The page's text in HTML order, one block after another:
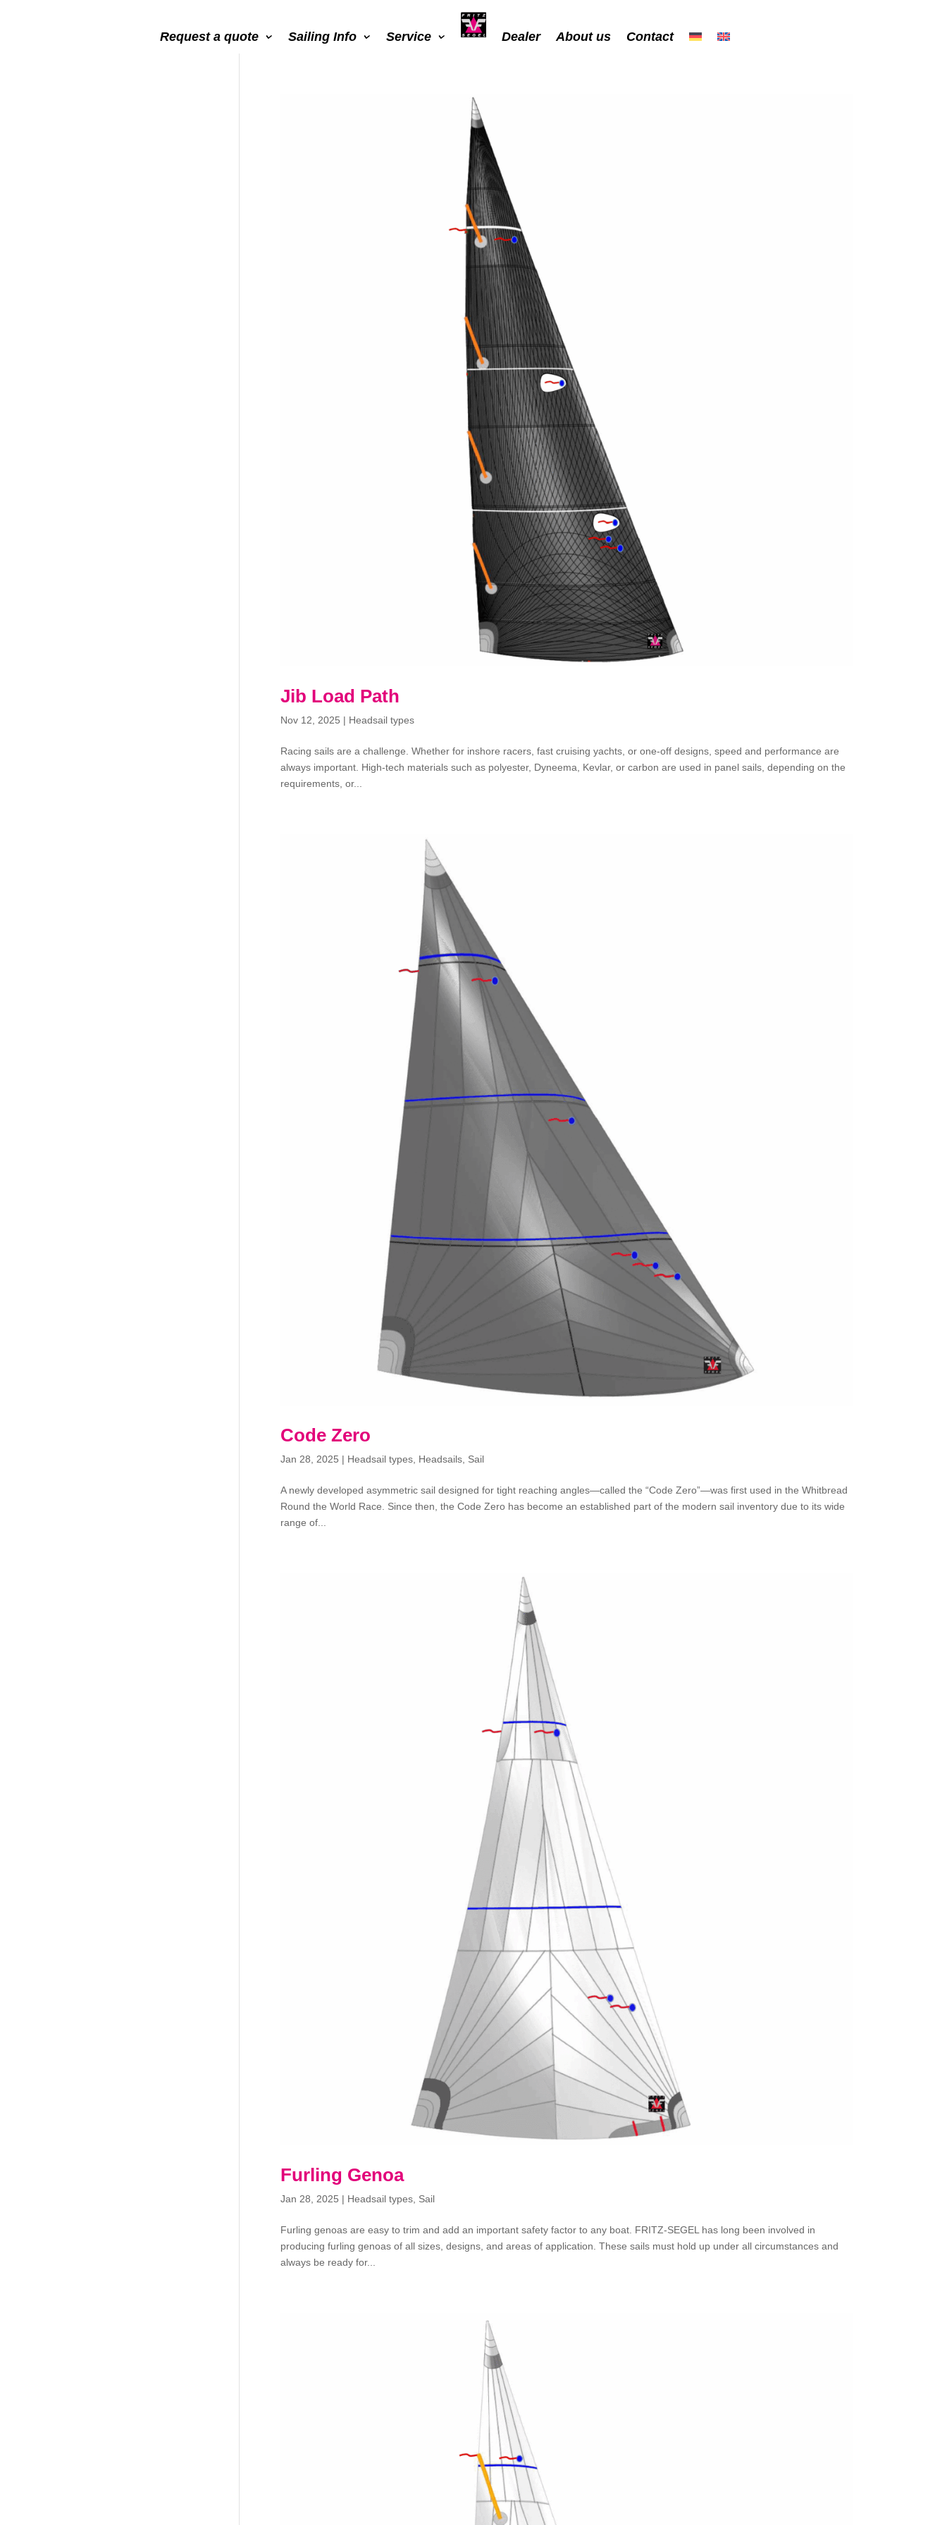
Request a quote Sailing Info Service Dealer About us Contact
Jib Load Path
Nov 12, 2025 | Headsail types
Racing sails are a challenge. Whether for inshore racers, fast cruising yachts, or one-off designs, speed and performance are
always important. High-tech materials such as polyester, Dyneema, Kevlar, or carbon are used in panel sails, depending on the
requirements, or...
Code Zero
Jan 28, 2025 | Headsail types, Headsails, Sail
A newly developed asymmetric sail designed for tight reaching angles—called the “Code Zero”—was first used in the Whitbread
Round the World Race. Since then, the Code Zero has become an established part of the modern sail inventory due to its wide
range of...
Furling Genoa
Jan 28, 2025 | Headsail types, Sail
Furling genoas are easy to trim and add an important safety factor to any boat. FRITZ‑SEGEL has long been involved in
producing furling genoas of all sizes, designs, and areas of application. These sails must hold up under all circumstances and
always be ready for...